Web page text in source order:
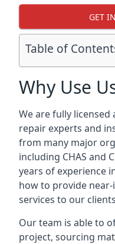
GET
Table of
Why Use
We are fully
repair experts and
from many major
including CHAS and
years of experience
how to provide
services to our
Our team is able to
project, sourcing